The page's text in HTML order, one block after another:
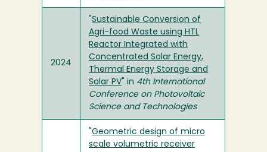
2024
Sustainable Conversion of
Agri-food Waste using HTL
Reactor Integrated with
Concentrated Solar Energy,
Thermal Energy Storage and
Solar PV " in 4th International
Conference on Photovoltaic
Science and Technologies
Geometric design of micro
scale volumetric receiver